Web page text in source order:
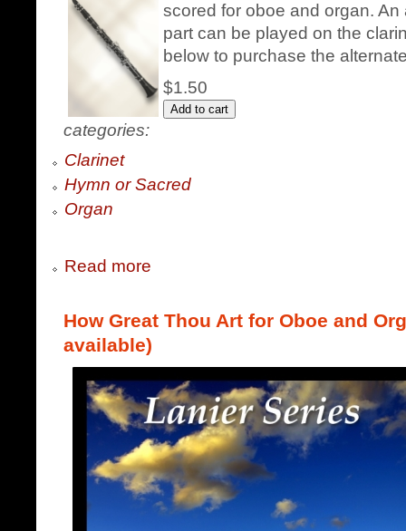
scored for oboe and organ.
part can be played on the
below to purchase the
$1.50
categories:
Clarinet
Hymn or Sacred
Organ
Read more
How Great Thou Art for Oboe and
available)